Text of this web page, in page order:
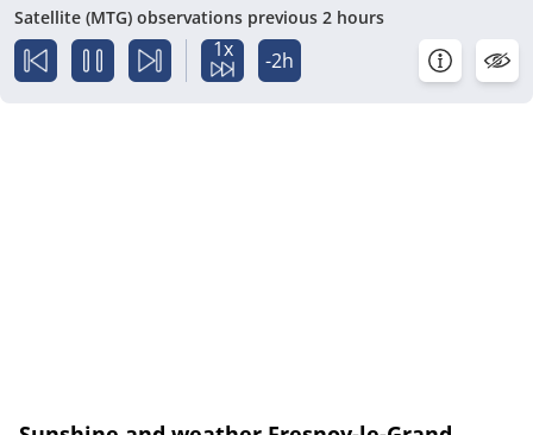
Satellite (MTG) observations previous 2 hours
1x -2h